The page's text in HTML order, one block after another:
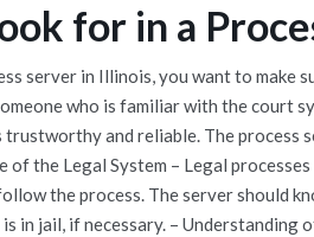
for in a
server in Illinois, you want to make
who is familiar with the court
and reliable. The process
the Legal System – Legal
the process. The server should
in jail, if necessary. – Understanding